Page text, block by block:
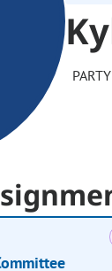
PARTY